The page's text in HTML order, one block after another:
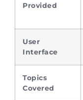
Provided
User
Interface
Topics
Covered